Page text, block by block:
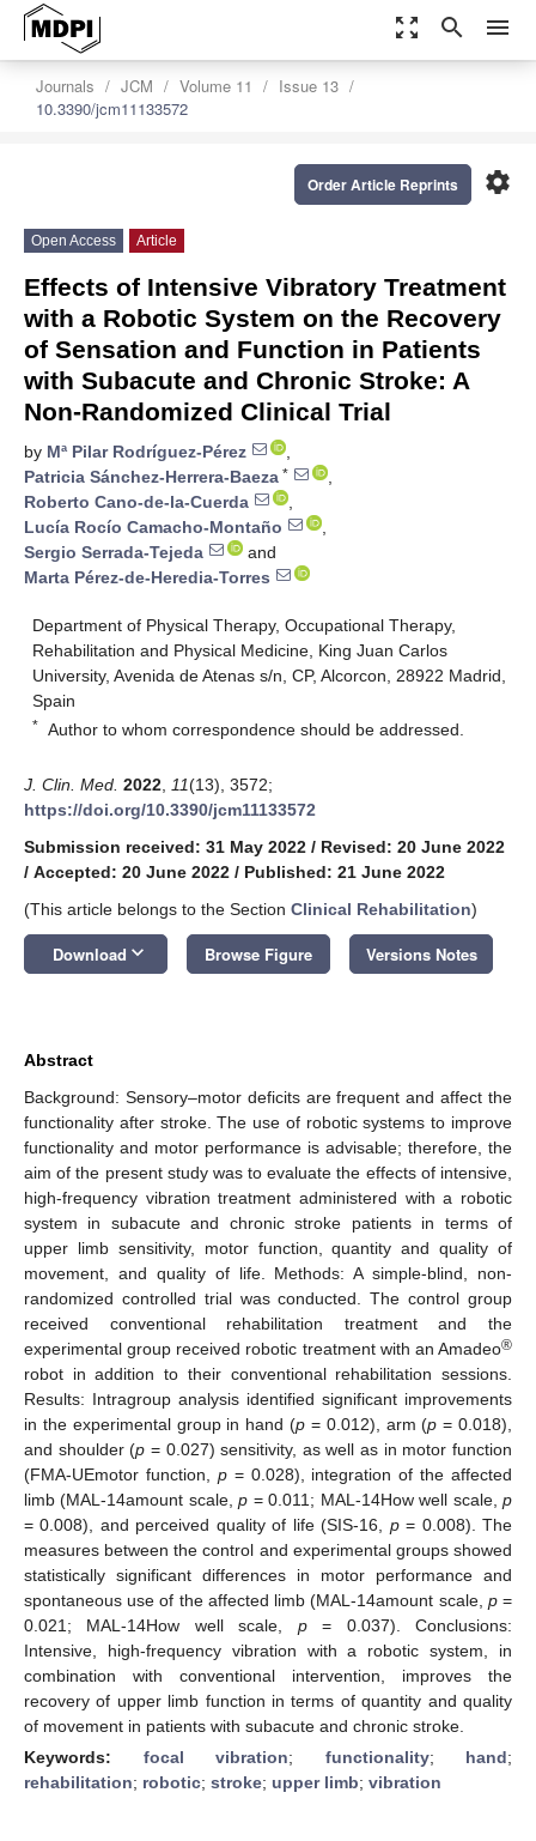
zoom_out_map search menu
Journals JCM Volume 11
Issue 13
10.3390/jcm11133572
settings
Order Article Reprints
Open Access Article
Effects of Intensive Vibratory Treatment
with a Robotic System on the Recovery
of Sensation and Function in Patients
with Subacute and Chronic Stroke: A
Non-Randomized Clinical Trial
by Mª Pilar Rodríguez-Pérez
,
Patricia Sánchez-Herrera-Baeza *
,
Roberto Cano-de-la-Cuerda
,
Lucía Rocío Camacho-Montaño
,
Sergio Serrada-Tejeda
and
Marta Pérez-de-Heredia-Torres
Department of Physical Therapy, Occupational Therapy,
Rehabilitation and Physical Medicine, King Juan Carlos
University, Avenida de Atenas s/n, CP, Alcorcon, 28922 Madrid,
Spain
* Author to whom correspondence should be addressed.
J. Clin. Med. 2022 11(13), 3572;
https://doi.org/10.3390/jcm11133572
Submission received: 31 May 2022 / Revised: 20 June 2022
/ Accepted: 20 June 2022 / Published: 21 June 2022
(This article belongs to the Section Clinical Rehabilitation)
Download keyboard_arrow_down Browse Figure Versions Notes
Abstract
Background: Sensory–motor deficits are frequent and affect the
functionality after stroke. The use of robotic systems to improve
functionality and motor performance is advisable; therefore, the
aim of the present study was to evaluate the effects of intensive,
high-frequency vibration treatment administered with a robotic
system in subacute and chronic stroke patients in terms of
upper limb sensitivity, motor function, quantity and quality of
movement, and quality of life. Methods: A simple-blind, non-
randomized controlled trial was conducted. The control group
received conventional rehabilitation treatment and the
experimental group received robotic treatment with an Amadeo®
robot in addition to their conventional rehabilitation sessions.
Results: Intragroup analysis identified significant improvements
in the experimental group in hand (p = 0.012), arm (p = 0.018),
and shoulder (p = 0.027) sensitivity, as well as in motor function
(FMA-UEmotor function, p= 0.028), integration of the affected
limb (MAL-14amount scale,p = 0.011; MAL-14How well scale,p
= 0.008), and perceived quality of life (SIS-16, p= 0.008). The
measures between the control and experimental groups showed
statistically significant differences in motor performance and
spontaneous use of the affected limb (MAL-14amount scale, p=
0.021; MAL-14How well scale, p= 0.037). Conclusions:
Intensive, high-frequency vibration with a robotic system, in
combination with conventional intervention, improves the
recovery of upper limb function in terms of quantity and quality
of movement in patients with subacute and chronic stroke.
Keywords: focal vibration; functionality; hand;
rehabilitation; robotic; stroke; upper limb; vibration